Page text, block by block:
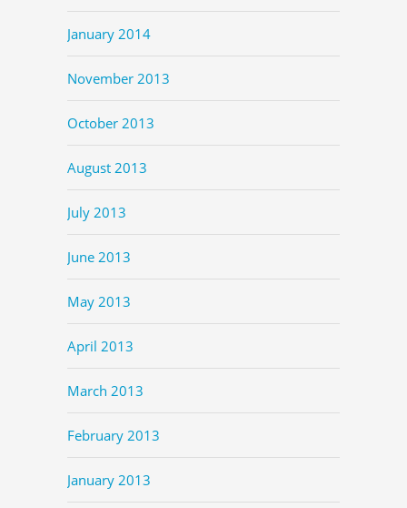
January 2014
November 2013
October 2013
August 2013
July 2013
June 2013
May 2013
April 2013
March 2013
February 2013
January 2013